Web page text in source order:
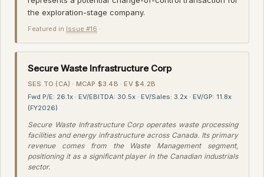
the exploration-stage company.
Featured in Issue #16 ·
Secure Waste Infrastructure Corp
SES.TO (CA) · MCAP $3.4B · EV $4.2B
Fwd P/E: 26.1x · EV/EBITDA: 30.5x · EV/Sales: 3.2x · EV/GP: 11.8x
(FY2026)
Secure Waste Infrastructure Corp operates waste processing
facilities and energy infrastructure across Canada. Its primary
revenue comes from the Waste Management segment,
positioning it as a significant player in the Canadian industrials
sector.